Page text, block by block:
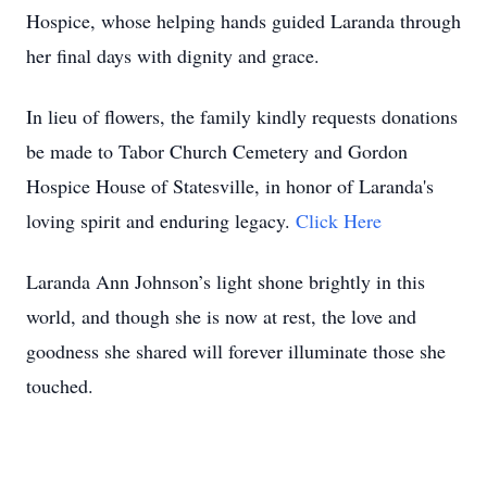
Hospice, whose helping hands guided Laranda through
her final days with dignity and grace.
In lieu of flowers, the family kindly requests donations
be made to Tabor Church Cemetery and Gordon
Hospice House of Statesville, in honor of Laranda's
loving spirit and enduring legacy. Click Here
Laranda Ann Johnson’s light shone brightly in this
world, and though she is now at rest, the love and
goodness she shared will forever illuminate those she
touched.